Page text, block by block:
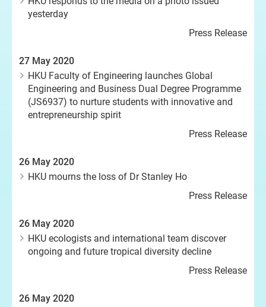
yesterday
Press Release
27 May 2020
HKU Faculty of Engineering launches Global
Engineering and Business Dual Degree Programme
(JS6937) to nurture students with innovative and
entrepreneurship spirit
Press Release
26 May 2020
HKU mourns the loss of Dr Stanley Ho
Press Release
26 May 2020
HKU ecologists and international team discover
ongoing and future tropical diversity decline
Press Release
26 May 2020